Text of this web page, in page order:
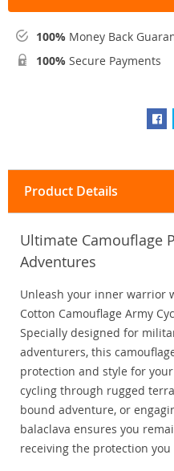
100% Money Back
100% Secure Payments
Product Details
Ultimate Camouflage
Adventures
Unleash your inner warrior
Cotton Camouflage Army
Specially designed for
adventurers, this
protection and style for
cycling through rugged
bound adventure, or
balaclava ensures you
receiving the protection you